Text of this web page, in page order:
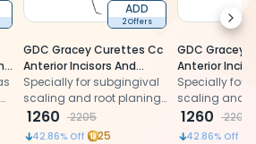
ADD
2 Offers
GDC Gracey Curettes Cc
Anterior Incisors And
Premolars # 7 (Sgcc3/4)
Specially for subgingival
scaling and root planing
for Anterior Incisors And
Premolars.
1260 2205
42.86% Off 25
GDC Gracey
Anterior
Premolars #
Specially for
scaling and
for Anterior
Premolars.
1260 2205
42.86% Off